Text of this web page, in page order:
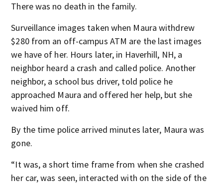
There was no death in the family.
Surveillance images taken when Maura withdrew
$280 from an off-campus ATM are the last images
we have of her. Hours later, in Haverhill, NH, a
neighbor heard a crash and called police. Another
neighbor, a school bus driver, told police he
approached Maura and offered her help, but she
waived him off.
By the time police arrived minutes later, Maura was
gone.
“It was, a short time frame from when she crashed
her car, was seen, interacted with on the side of the